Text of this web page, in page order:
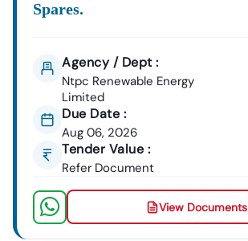
Spares.
Agency / Dept :
Ntpc Renewable Energy
Limited
Due Date :
Aug 06, 2026
Tender Value :
Refer Document
View Documents